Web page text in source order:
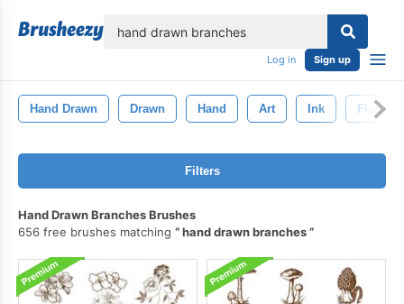
Log in Sign up
Hand Drawn Drawn Hand Art Ink Floral
Filters
Hand Drawn Branches Brushes
656 free brushes matching
hand drawn branches